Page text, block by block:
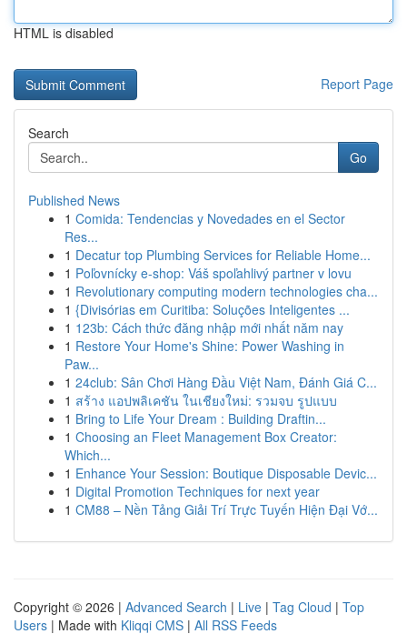
HTML is disabled
Report Page
Search
Go
Published News
1 Comida: Tendencias y Novedades en el Sector
Res...
1 Decatur top Plumbing Services for Reliable Home...
1 Poľovnícky e-shop: Váš spoľahlivý partner v lovu
1 Revolutionary computing modern technologies cha...
1 {Divisórias em Curitiba: Soluções Inteligentes ...
1 123b: Cách thức đăng nhập mới nhất năm nay
1 Restore Your Home's Shine: Power Washing in
Paw...
1 24club: Sân Chơi Hàng Đầu Việt Nam, Đánh Giá C...
1 สร้าง แอปพลิเคชัน ในเชียงใหม่: รวมจบ รูปแบบ
1 Bring to Life Your Dream : Building Draftin...
1 Choosing an Fleet Management Box Creator:
Which...
1 Enhance Your Session: Boutique Disposable Devic...
1 Digital Promotion Techniques for next year
1 CM88 – Nền Tảng Giải Trí Trực Tuyến Hiện Đại Vớ...
Copyright © 2026 | Advanced Search | Live | Tag Cloud | Top
Users | Made with Kliqqi CMS | All RSS Feeds